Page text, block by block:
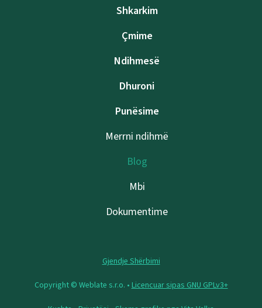
Shkarkim
Çmime
Ndihmesë
Dhuroni
Punësime
Merrni ndihmë
Blog
Mbi
Dokumentime
Gjendje Shërbimi
Copyright © Weblate s.r.o. • Licencuar sipas GNU GPLv3+